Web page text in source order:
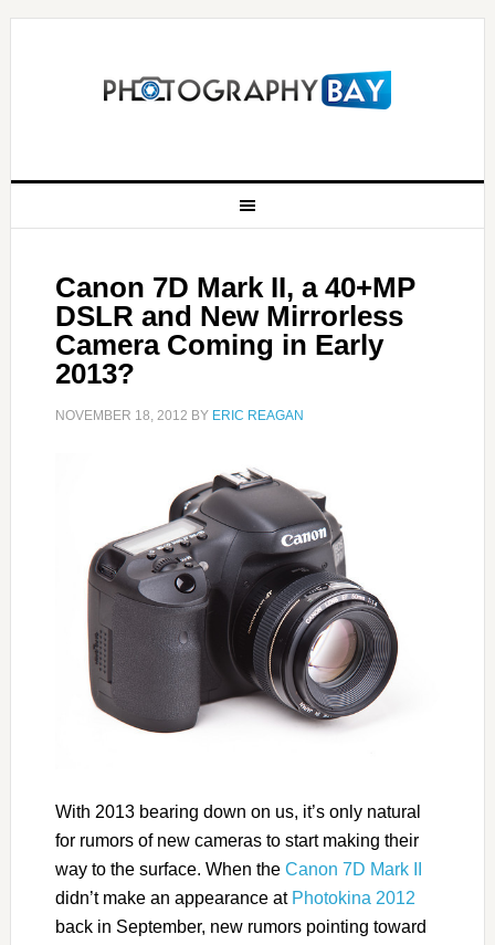
Canon 7D Mark II, a 40+MP
DSLR and New Mirrorless
Camera Coming in Early
2013?
NOVEMBER 18, 2012 BY ERIC REAGAN
With 2013 bearing down on us, it’s only natural
for rumors of new cameras to start making their
way to the surface. When the Canon 7D Mark II
didn’t make an appearance at Photokina 2012
back in September, new rumors pointing toward